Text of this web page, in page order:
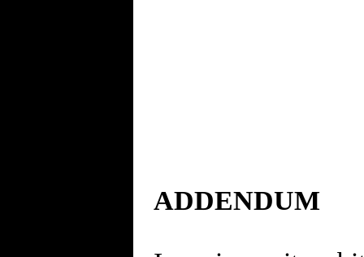
ADDENDUM